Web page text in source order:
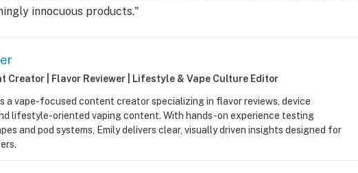
innocuous products."
Creator | Flavor Reviewer | Lifestyle & Vape Culture Editor
a vape-focused content creator specializing in flavor reviews, device
lifestyle-oriented vaping content. With hands-on experience testing
and pod systems, Emily delivers clear, visually driven insights designed for